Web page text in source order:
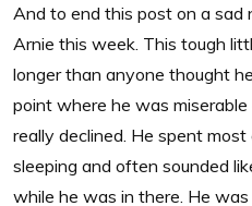
And to end this post on a sad
Arnie this week. This tough
longer than anyone thought
point where he was
really declined. He spent
sleeping and often sounded
while he was in there. He